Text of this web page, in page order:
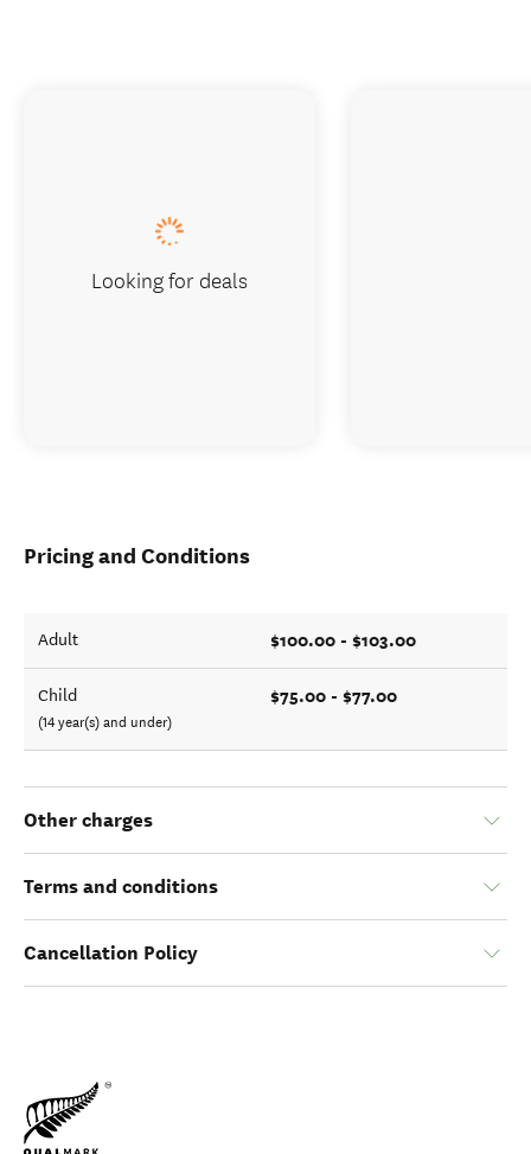
Pricing and Conditions
Adult $100.00 - $103.00
Child
(14 year(s) and under)
$75.00 - $77.00
Other charges
Terms and conditions
Cancellation Policy
Looking for deals